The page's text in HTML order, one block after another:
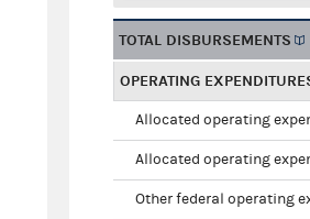
TOTAL DISBURSEMENTS
OPERATING
Allocated operating
Allocated operating
Other federal operating